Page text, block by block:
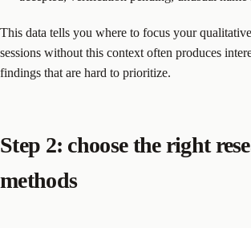
This data tells you where to focus your
sessions without this context often produces
findings that are hard to prioritize.
Step 2: choose the right
methods